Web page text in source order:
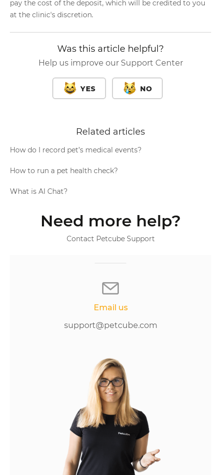
pay the cost of the deposit, which will be credited to you
at the clinic's discretion.
Was this article helpful?
Help us improve our Support Center
YES NO
Related articles
How do I record pet’s medical events?
How to run a pet health check?
What is AI Chat?
Need more help?
Contact Petcube Support
Email us
support@petcube.com